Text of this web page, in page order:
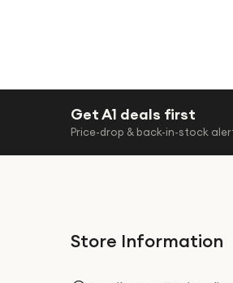
Get A1 deals first
Price-drop & back-in-stock
Store Information